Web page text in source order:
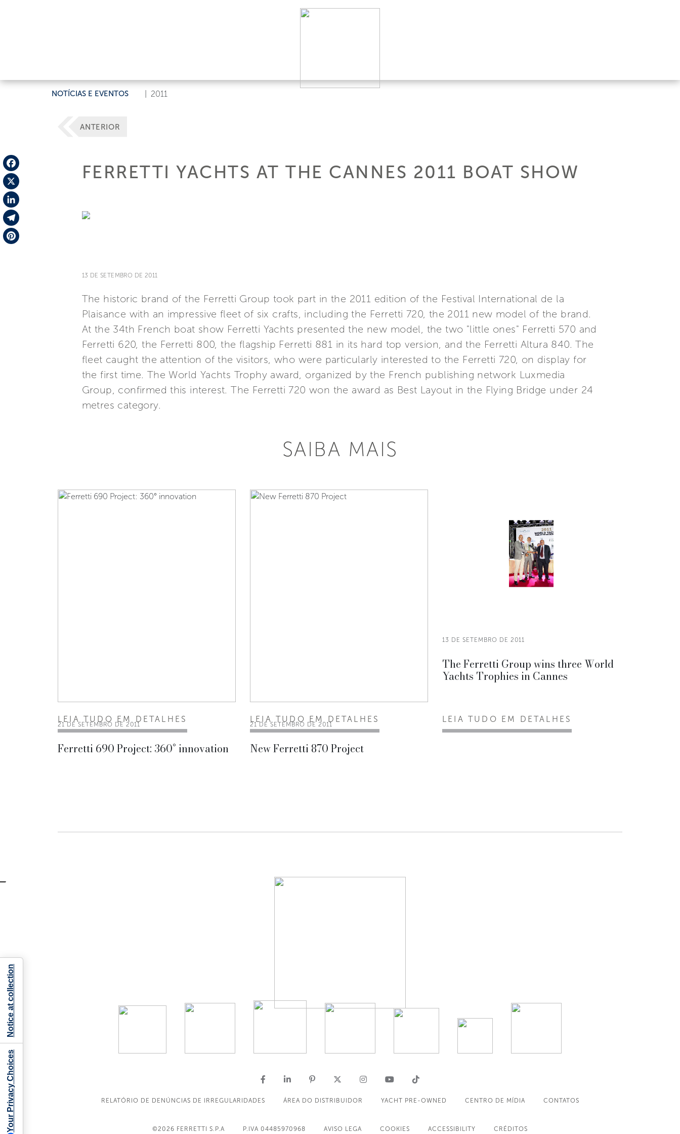
NOTÍCIAS E EVENTOS 2011
Facebook
X
LinkedIn
Telegram
ANTERIOR
FERRETTI YACHTS AT THE CANNES 2011 BOAT SHOW
13 DE SETEMBRO DE 2011
The historic brand of the Ferretti Group took part in the 2011 edition of the Festival International de la
Plaisance with an impressive fleet of six crafts, including the Ferretti 720, the 2011 new model of the brand.
At the 34th French boat show Ferretti Yachts presented the new model, the two "little ones" Ferretti 570 and
Ferretti 620, the Ferretti 800, the flagship Ferretti 881 in its hard top version, and the Ferretti Altura 840. The
fleet caught the attention of the visitors, who were particularly interested to the Ferretti 720, on display for
the first time. The World Yachts Trophy award, organized by the French publishing network Luxmedia
Group, confirmed this interest. The Ferretti 720 won the award as Best Layout in the Flying Bridge under 24
metres category.
SAIBA MAIS
21 DE SETEMBRO DE 2011
Ferretti 690 Project: 360° innovation
LEIA TUDO EM DETALHES
21 DE SETEMBRO DE 2011
New Ferretti 870 Project
LEIA TUDO EM DETALHES
13 DE SETEMBRO DE 2011
The Ferretti Group wins three World
Yachts Trophies in Cannes
LEIA TUDO EM DETALHES
RELATÓRIO DE DENÚNCIAS DE IRREGULARIDADES ÁREA DO DISTRIBUIDOR YACHT PRE-OWNED CENTRO DE MÍDIA CONTATOS
©2026 FERRETTI S.P.A P.IVA 04485970968 AVISO LEGA COOKIES ACCESSIBILITY CRÉDITOS
Your Privacy Choices
Notice at collection